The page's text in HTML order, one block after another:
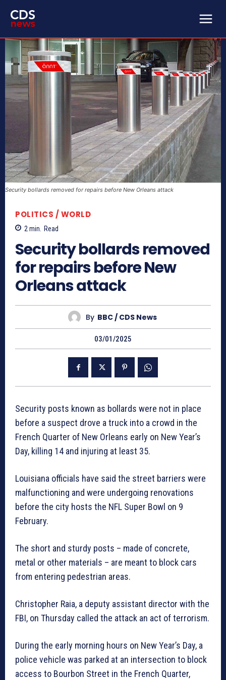
Security bollards removed for repairs before New Orleans attack
POLITICS / WORLD
2min. Read
Security bollards removed
for repairs before New
Orleans attack
By BBC / CDS News
03/01/2025
Security posts known as bollards were not in place
before a suspect drove a truck into a crowd in the
French Quarter of New Orleans early on New Year’s
Day, killing 14 and injuring at least 35.
Louisiana officials have said the street barriers were
malfunctioning and were undergoing renovations
before the city hosts the NFL Super Bowl on 9
February.
The short and sturdy posts – made of concrete,
metal or other materials – are meant to block cars
from entering pedestrian areas.
Christopher Raia, a deputy assistant director with the
FBI, on Thursday called the attack an act of terrorism.
During the early morning hours on New Year’s Day, a
police vehicle was parked at an intersection to block
access to Bourbon Street in the French Quarter,